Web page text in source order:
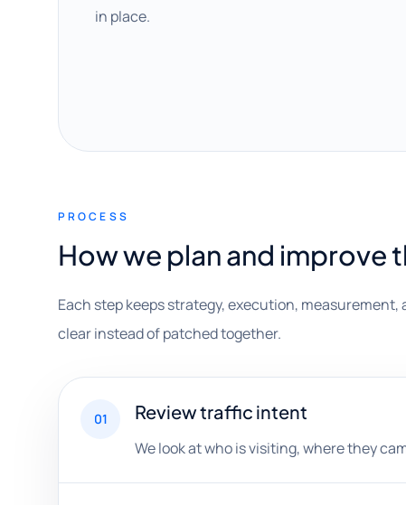
in place.
PROCESS
How we plan and improve
Each step keeps strategy, execution,
clear instead of patched together.
01 Review traffic intent
We look at who is visiting, where they